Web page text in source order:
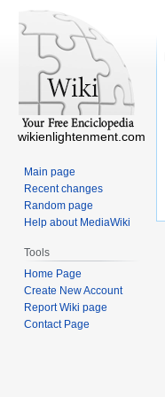
wikienlightenment.com
Main page
Recent changes
Random page
Help about MediaWiki
Tools
Home Page
Create New Account
Report Wiki page
Contact Page